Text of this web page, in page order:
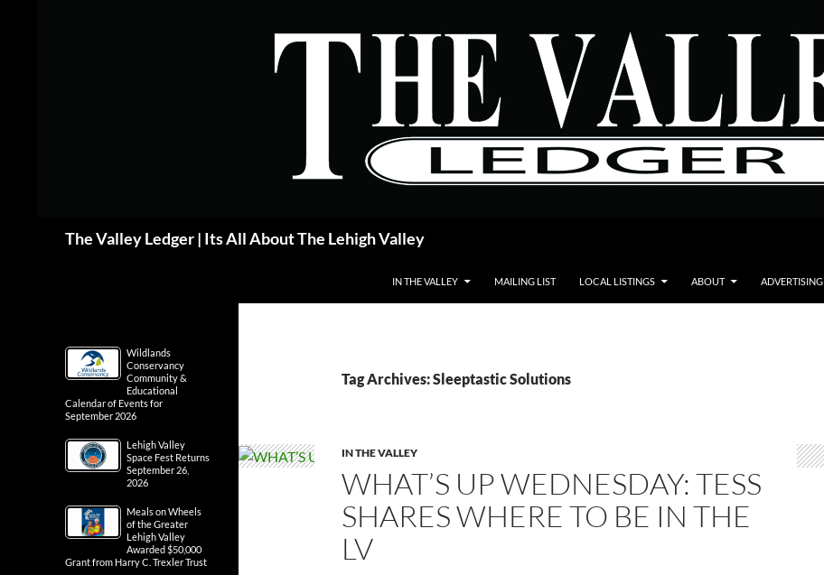
The Valley Ledger | Its All About The Lehigh Valley
IN THE VALLEY MAILING LIST LOCAL LISTINGS ABOUT ADVERTISING
Tag Archives: Sleeptastic Solutions
IN THE VALLEY
WHAT’S UP WEDNESDAY: TESS
SHARES WHERE TO BE IN THE
LV
Wildlands
Conservancy
Community &
Educational
Calendar of Events for
September 2026
Lehigh Valley
Space Fest Returns
September 26,
2026
Meals on Wheels
of the Greater
Lehigh Valley
Awarded $50,000
Grant from Harry C. Trexler Trust